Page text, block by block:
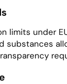
limits under
substances